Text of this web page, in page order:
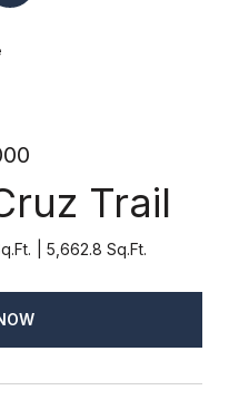
Trail
5,662.8 Sq.Ft.